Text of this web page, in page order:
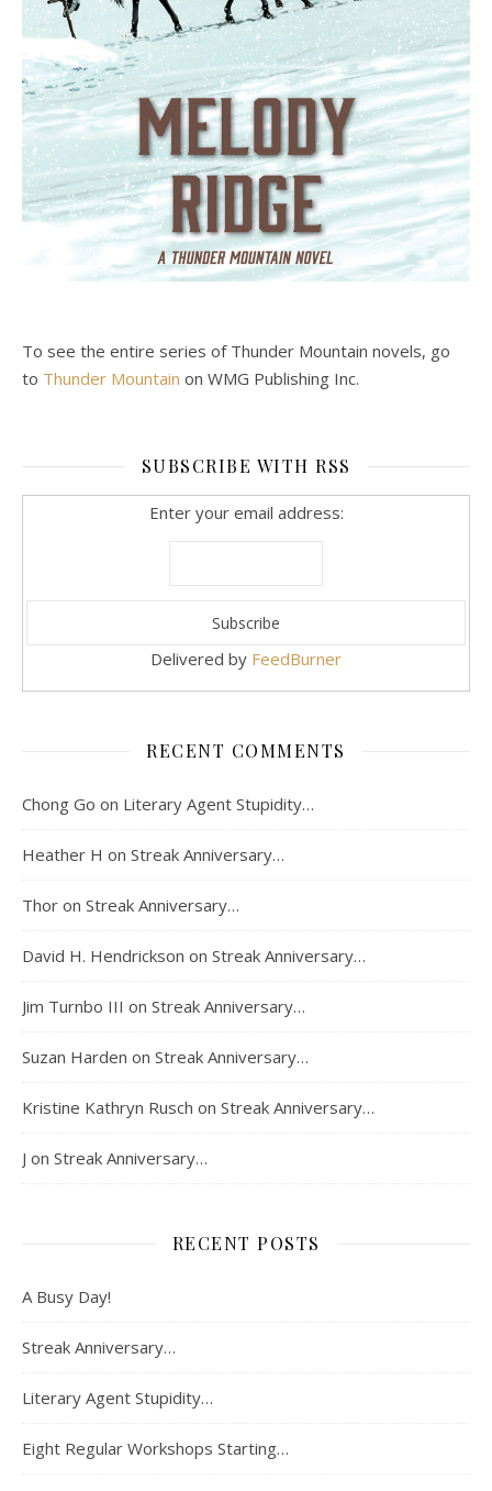
To see the entire series of Thunder Mountain novels, go
to Thunder Mountain on WMG Publishing Inc.
SUBSCRIBE WITH RSS
Enter your email address:
Delivered by FeedBurner
RECENT COMMENTS
Chong Go on Literary Agent Stupidity…
Heather H on Streak Anniversary…
Thor on Streak Anniversary…
David H. Hendrickson on Streak Anniversary…
Jim Turnbo III on Streak Anniversary…
Suzan Harden on Streak Anniversary…
Kristine Kathryn Rusch on Streak Anniversary…
J on Streak Anniversary…
RECENT POSTS
A Busy Day!
Streak Anniversary…
Literary Agent Stupidity…
Eight Regular Workshops Starting…